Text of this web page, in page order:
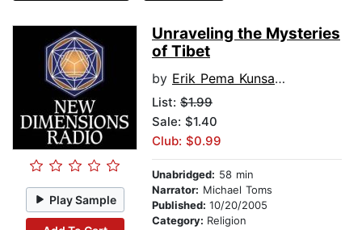
Play Sample
Unraveling the Mysteries
of Tibet
by Erik Pema Kunsang
List: $1.99
Sale: $1.40
Club: $0.99
Unabridged: 58 min
Narrator: Michael Toms
Published: 10/20/2005
Category: Religion